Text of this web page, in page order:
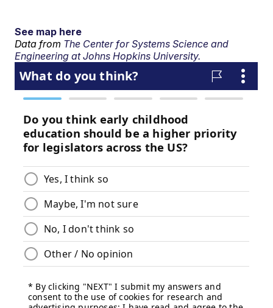
See map here
Data from The Center for Systems Science and
Engineering at Johns Hopkins University.